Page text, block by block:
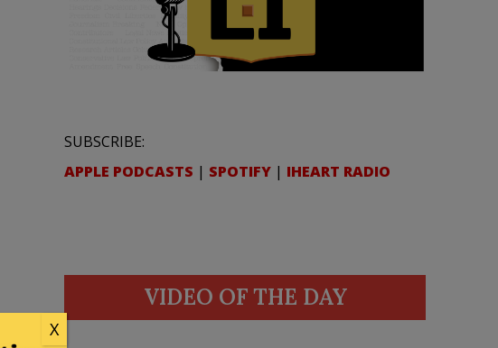
SUBSCRIBE:
APPLE PODCASTS | SPOTIFY | IHEART RADIO
VIDEO OF THE DAY
X